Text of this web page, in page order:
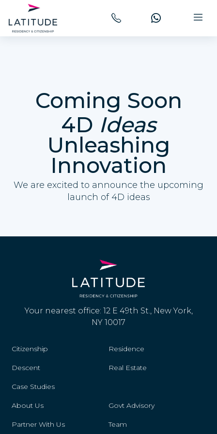
Coming Soon
4D Ideas
Unleashing
Innovation
We are excited to announce the upcoming
launch of 4D ideas
Your nearest office: 12 E 49th St., New York,
NY 10017
Citizenship Residence
Descent Real Estate
Case Studies
About Us Govt Advisory
Partner With Us Team